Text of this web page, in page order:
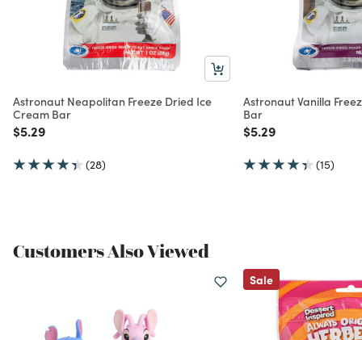
Astronaut Neapolitan Freeze Dried Ice
Cream Bar
Price reduced from
$5.29to
(28)
Astronaut Vanilla
Bar
Price reduced from
$5.29to
(15)
Customers Also Viewed
Sale